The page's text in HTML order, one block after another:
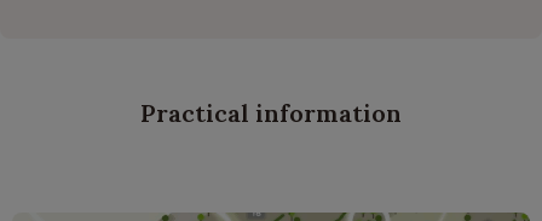
Practical information